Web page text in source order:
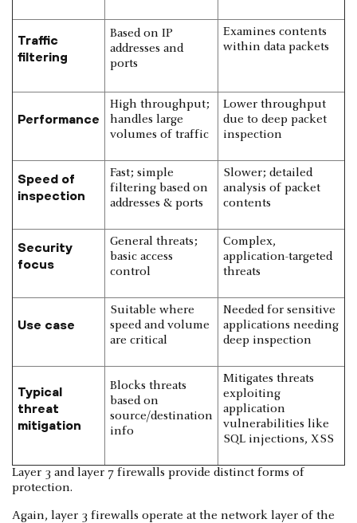
Traffic
filtering
Based on IP
addresses and
ports
Examines contents
within data packets
Performance
High throughput;
handles large
volumes of traffic
Lower throughput
due to deep packet
inspection
Speed of
inspection
Fast; simple
filtering based on
addresses & ports
Slower; detailed
analysis of packet
contents
Security
focus
General threats;
basic access
control
Complex,
application-targeted
threats
Use case
Suitable where
speed and volume
are critical
Needed for sensitive
applications needing
deep inspection
Typical
threat
mitigation
Blocks threats
based on
source/destination
info
Mitigates threats
exploiting
application
vulnerabilities like
SQL injections, XSS
Layer 3 and layer 7 firewalls provide distinct forms of
protection.
Again, layer 3 firewalls operate at the network layer of the